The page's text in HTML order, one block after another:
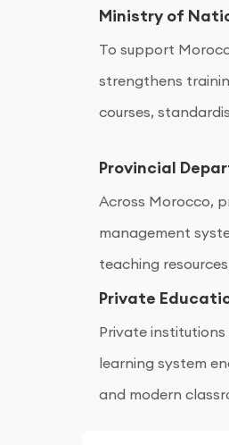
Ministry of
To support
strengthens
courses,
Provincial
Across Morocco,
management
teaching
regional
Private
Private institutions
learning system
and modern